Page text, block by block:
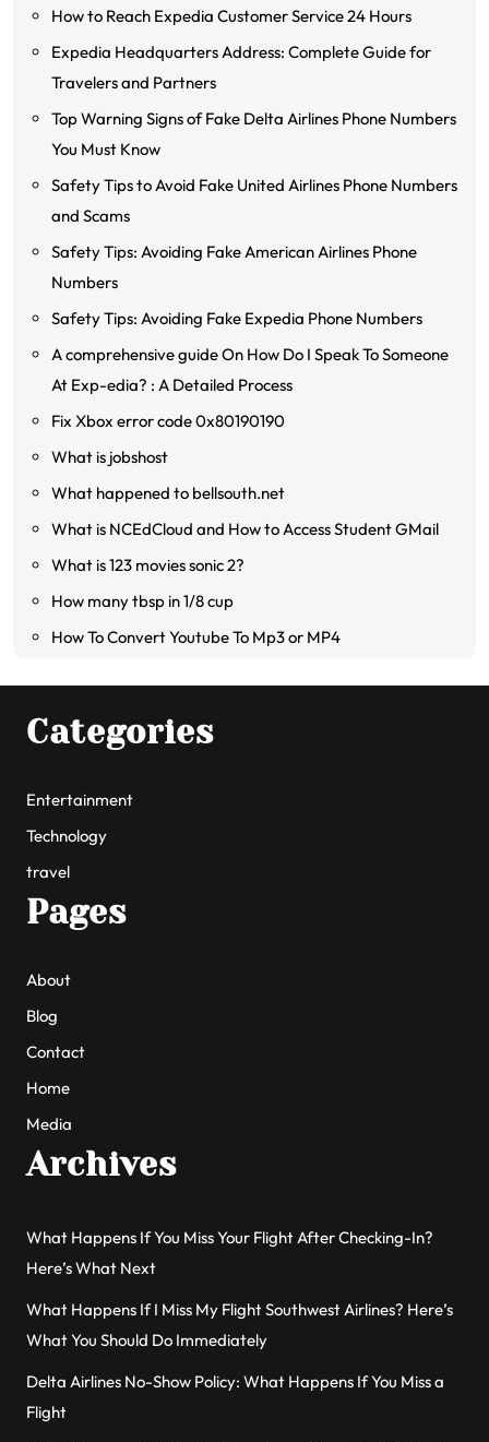
How to Reach Expedia Customer Service 24 Hours
Expedia Headquarters Address: Complete Guide for
Travelers and Partners
Top Warning Signs of Fake Delta Airlines Phone Numbers
You Must Know
Safety Tips to Avoid Fake United Airlines Phone Numbers
and Scams
Safety Tips: Avoiding Fake American Airlines Phone
Numbers
Safety Tips: Avoiding Fake Expedia Phone Numbers
A comprehensive guide On How Do I Speak To Someone
At Exp-edia? : A Detailed Process
Fix Xbox error code 0x80190190
What is jobshost
What happened to bellsouth.net
What is NCEdCloud and How to Access Student GMail
What is 123 movies sonic 2?
How many tbsp in 1/8 cup
How To Convert Youtube To Mp3 or MP4
Categories
Entertainment
Technology
travel
Pages
About
Blog
Contact
Home
Media
Archives
What Happens If You Miss Your Flight After Checking-In?
Here’s What Next
What Happens If I Miss My Flight Southwest Airlines? Here’s
What You Should Do Immediately
Delta Airlines No-Show Policy: What Happens If You Miss a
Flight